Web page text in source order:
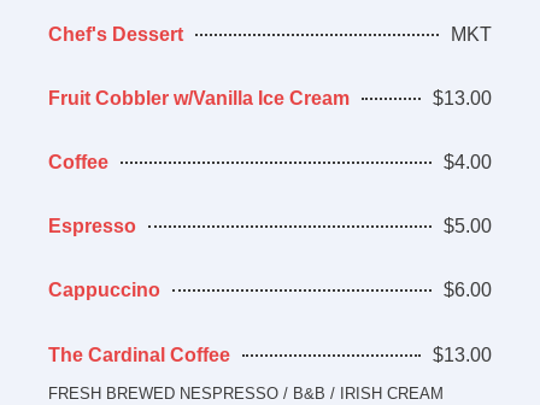
Chef's Dessert MKT
Fruit Cobbler w/Vanilla Ice Cream $13.00
Coffee $4.00
Espresso $5.00
Cappuccino $6.00
The Cardinal Coffee $13.00
FRESH BREWED NESPRESSO / B&B / IRISH CREAM